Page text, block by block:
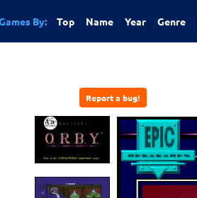
By: Top Name Year Genre
Report a bug!